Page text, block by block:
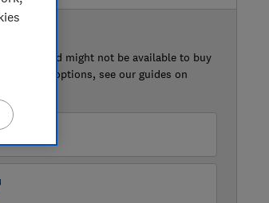
reviewed might not be available to buy
For more options, see our guides on